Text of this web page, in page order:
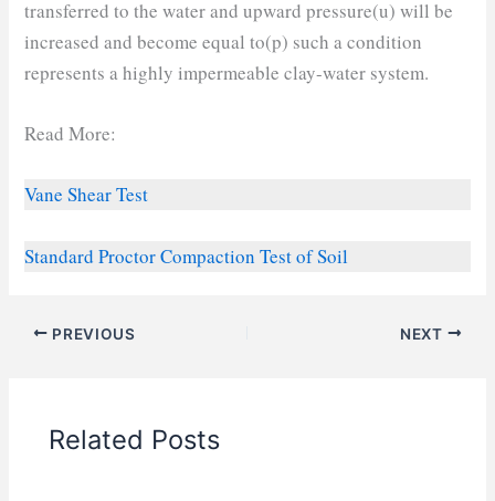
transferred to the water and upward pressure(u) will be
increased and become equal to(p) such a condition
represents a highly impermeable clay-water system.
Read More:
Vane Shear Test
StandardProctorCompaction Test of Soil
PREVIOUS NEXT
Related Posts